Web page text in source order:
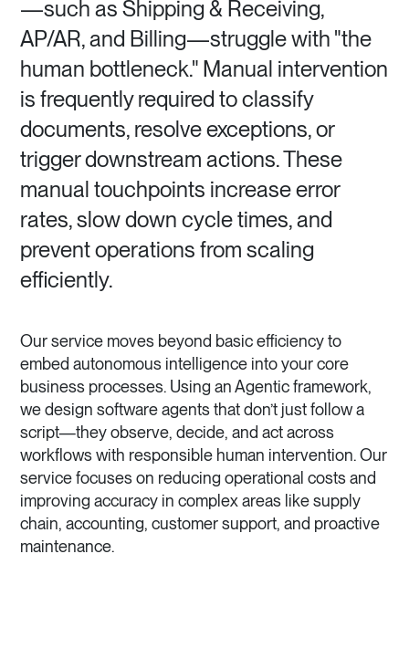
—such as Shipping & Receiving,
AP/AR, and Billing—struggle with "the
human bottleneck." Manual intervention
is frequently required to classify
documents, resolve exceptions, or
trigger downstream actions. These
manual touchpoints increase error
rates, slow down cycle times, and
prevent operations from scaling
efficiently.
Our service moves beyond basic efficiency to
embed autonomous intelligence into your core
business processes. Using an Agentic framework,
we design software agents that don’t just follow a
script—they observe, decide, and act across
workflows with responsible human intervention. Our
service focuses on reducing operational costs and
improving accuracy in complex areas like supply
chain, accounting, customer support, and proactive
maintenance.